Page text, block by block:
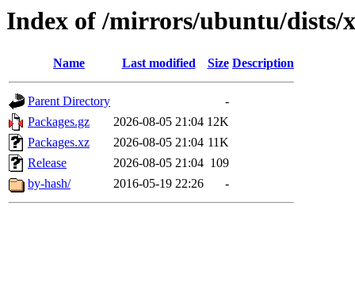
Index of /mirrors/ubuntu/dists/
Name Last modified Size Description
Parent Directory
-
Packages.gz
2026-08-05 21:04 12K
Packages.xz
2026-08-05 21:04 11K
Release
2026-08-05 21:04 109
by-hash/
2016-05-19 22:26 -